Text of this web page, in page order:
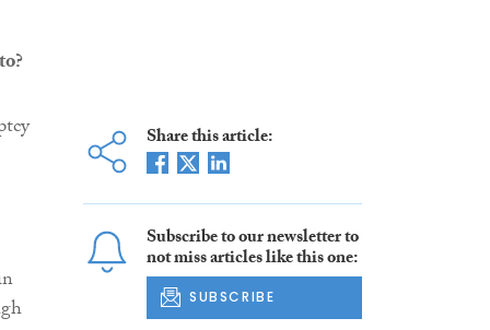
Share this article:
Subscribe to our newsletter to
not miss articles like this one:
SUBSCRIBE